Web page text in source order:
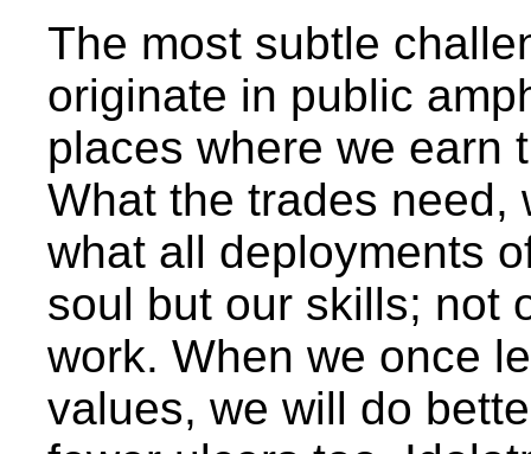
The most subtle
originate in public
places where we earn
What the trades need,
what all deployments
soul but our skills; not
work. When we once
values, we will do